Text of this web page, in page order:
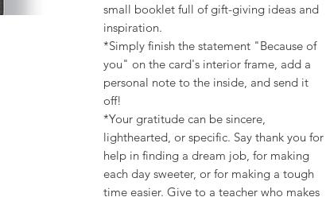
small booklet full of gift-giving ideas and
inspiration.
*Simply finish the statement "Because of
you" on the card's interior frame, add a
personal note to the inside, and send it
off!
*Your gratitude can be sincere,
lighthearted, or specific. Say thank you for
help in finding a dream job, for making
each day sweeter, or for making a tough
time easier. Give to a teacher who makes